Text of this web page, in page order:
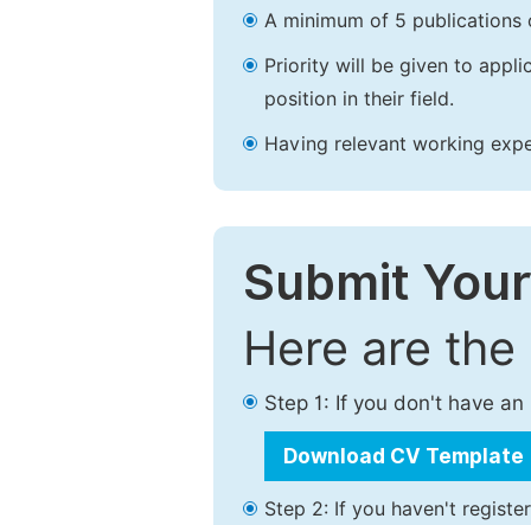
A minimum of 5 publications
Priority will be given to
position in their field.
Having relevant working
Submit
Here are
Step 1: If you don't have
Download CV Template
Step 2: If you haven't